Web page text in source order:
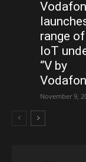
range of
IoT
“V by
November 9,